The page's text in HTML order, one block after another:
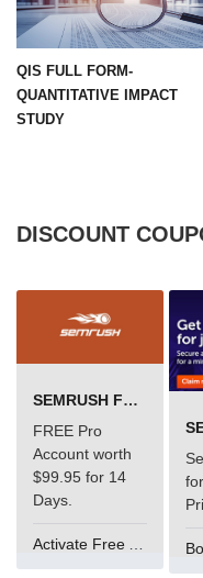
QIS FULL FORM-
QUANTITATIVE IMPACT
STUDY
DISCOUNT
SEMRUSH FREE TRIAL Â€“ PRO ACCOUNT FOR 14 DAYS
FREE Pro
Account worth
$99.95 for 14
Days.